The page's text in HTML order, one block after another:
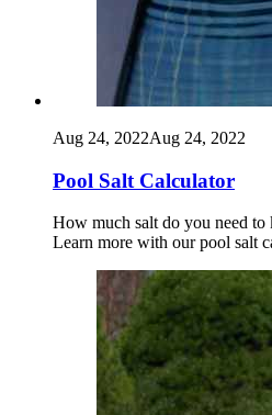
Aug 24, 2022Aug 24, 2022
Pool Salt Calculator
How much salt do you need to
Learn more with our pool salt